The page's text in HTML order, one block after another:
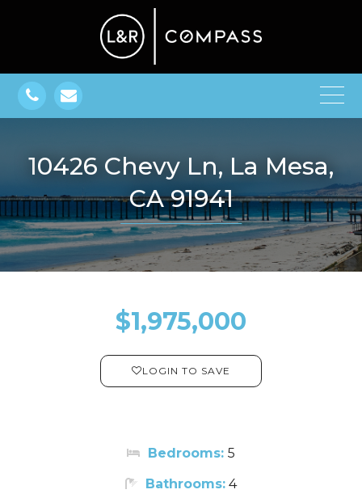
10426 Chevy Ln, La Mesa,
CA 91941
$1,975,000
LOGIN TO SAVE
Bedrooms: 5
Bathrooms: 4